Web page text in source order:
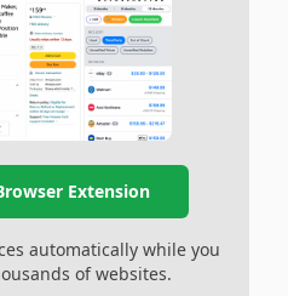
Extension
automatically while you
of websites.